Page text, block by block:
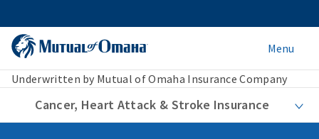
Menu
Underwritten by Mutual of Omaha Insurance Company
Cancer, Heart Attack & Stroke Insurance